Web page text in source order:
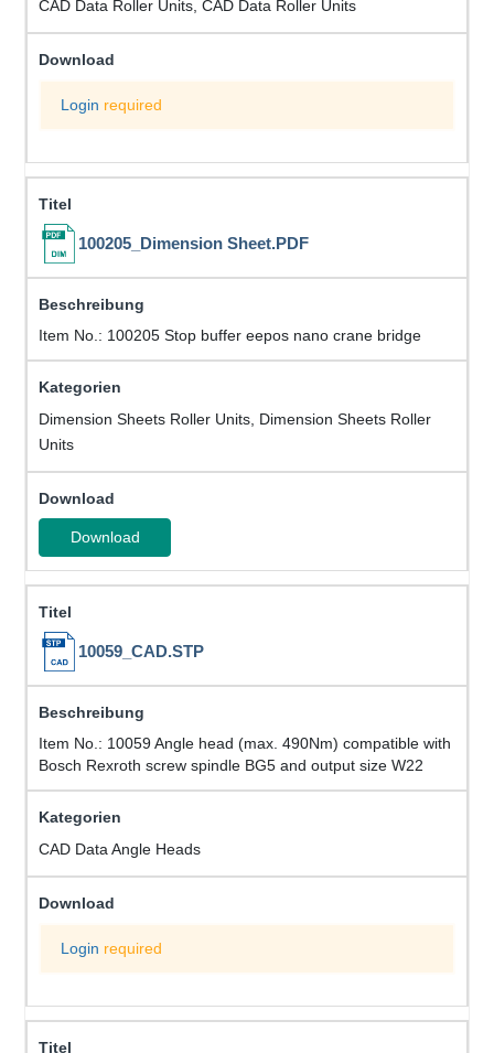
CAD Data Roller Units, CAD Data Roller Units
Login required
100205_Dimension Sheet.PDF
Item No.: 100205 Stop buffer eepos nano crane bridge
Dimension Sheets Roller Units, Dimension Sheets Roller
Units
Download
10059_CAD.STP
Item No.: 10059 Angle head (max. 490Nm) compatible with
Bosch Rexroth screw spindle BG5 and output size W22
CAD Data Angle Heads
Login required